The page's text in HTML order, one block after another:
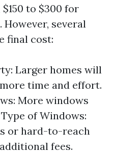
to $300 for
several
final cost:
Larger homes will
time and effort.
More windows
of Windows:
or hard-to-reach
fees.